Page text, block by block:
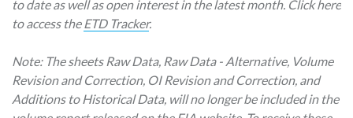
to date as well as open interest in the latest month. Click here
to access theETD Tracker.
Note: The sheets Raw Data, Raw Data - Alternative, Volume
Revision and Correction, OI Revision and Correction, and
Additions to Historical Data, will no longer be included in the